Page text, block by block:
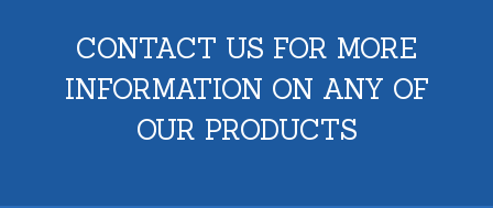
CONTACT US FOR MORE
INFORMATION ON ANY OF
OUR PRODUCTS